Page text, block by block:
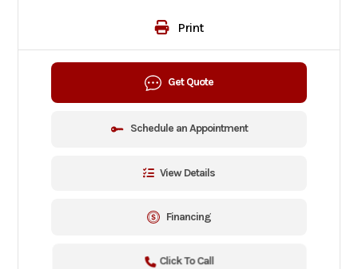
Print
Get Quote
Schedule an Appointment
View Details
Financing
Click To Call